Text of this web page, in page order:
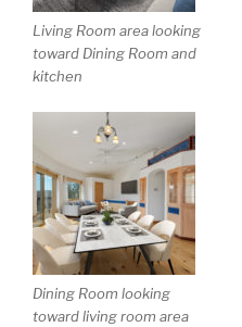
Living Room area looking
toward Dining Room and
kitchen
Dining Room looking
toward living room area